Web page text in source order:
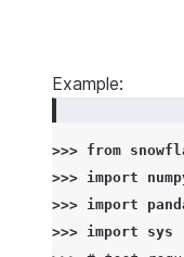
Example:
>>> from
>>> import
>>> import
>>> import
sys